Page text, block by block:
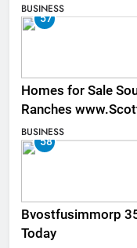
BUSINESS
57
Homes for Sale
Ranches
Listings
BUSINESS
58
Bvostfusimmorp
Today